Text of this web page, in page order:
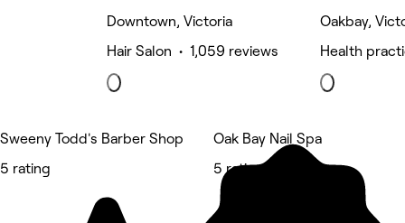
Downtown, Victoria
Hair Salon • 1,059 reviews
Oakbay,
Health
Sweeny Todd's Barber Shop
5 rating
Oak Bay Nail Spa
5 rating